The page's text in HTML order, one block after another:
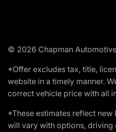
© 2026 Chapman
*Offer excludes tax, title,
website in a timely manner.
correct vehicle price with all
*These estimates reflect
will vary with options, driving